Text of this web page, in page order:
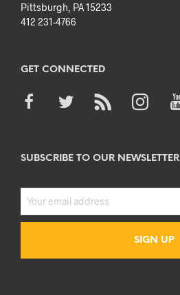
Pittsburgh, PA 15233
412 231-4766
GET CONNECTED
SUBSCRIBE TO OUR NEWSLETTER